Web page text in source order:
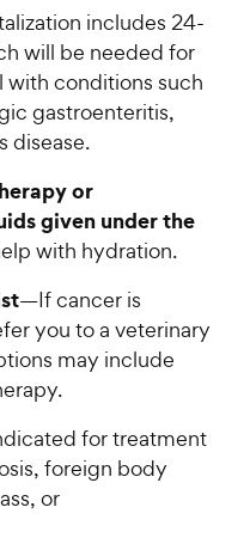
includes 24-
will be needed for
with conditions such
gastroenteritis,
disease.
or
given under the
with hydration.
—If cancer is
you to a veterinary
may include
for treatment
foreign body
or